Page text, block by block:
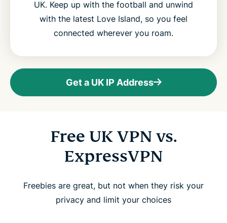
UK. Keep up with the football and unwind
with the latest Love Island, so you feel
connected wherever you roam.
Get a UK IP Address
Free UK VPN vs.
ExpressVPN
Freebies are great, but not when they risk your
privacy and limit your choices